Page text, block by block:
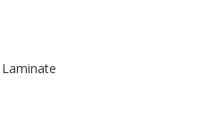
Laminate